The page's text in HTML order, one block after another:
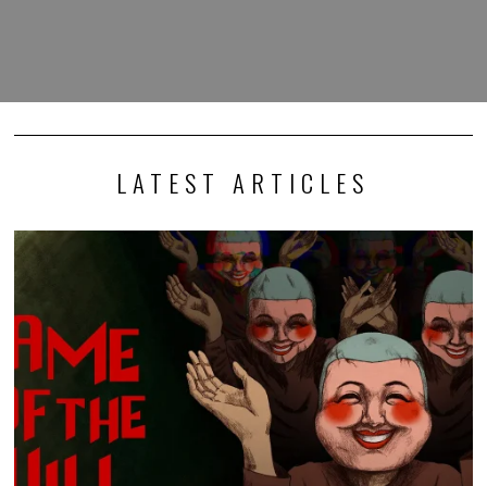
LATEST ARTICLES